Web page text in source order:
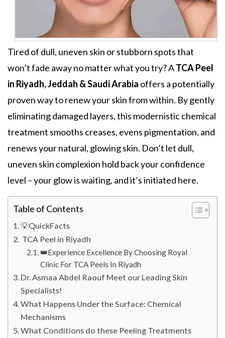
Tired of dull, uneven skin or stubborn spots that
won’t fade away no matter what you try? ATCA Peel
in Riyadh, Jeddah & Saudi Arabia offers a potentially
proven way to renew your skin from within. By gently
eliminating damaged layers, this modernistic chemical
treatment smooths creases, evens pigmentation, and
renews your natural, glowing skin. Don’t let dull,
uneven skin complexion hold back your confidence
level – your glow is waiting, and it’s initiated here.
Table of Contents
💡QuickFacts
TCA Peel in Riyadh
👑Experience Excellence By Choosing Royal
Clinic For TCA Peels In Riyadh
Dr. Asmaa Abdel Raouf Meet our Leading Skin
Specialists!
What Happens Under the Surface: Chemical
Mechanisms
What Conditions do these Peeling Treatments